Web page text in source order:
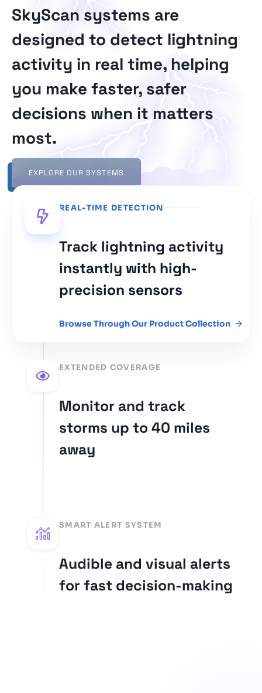
SkyScan systems are
designed to detect lightning
activity in real time, helping
you make faster, safer
decisions when it matters
most.
EXPLORE OUR SYSTEMS
REAL-TIME DETECTION
Track lightning activity
instantly with high-
precision sensors
Browse Through Our Product Collection
EXTENDED COVERAGE
Monitor and track
storms up to 40 miles
away
SMART ALERT SYSTEM
Audible and visual alerts
for fast decision-making